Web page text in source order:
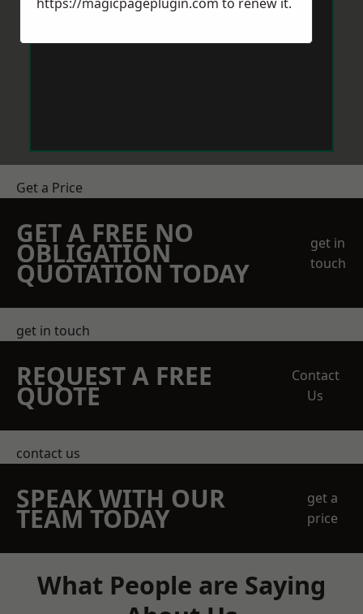
Get a Price
GET A FREE NO
OBLIGATION
QUOTATION TODAY
get in
touch
get in touch
REQUEST A FREE
QUOTE
Contact
Us
contact us
SPEAK WITH OUR
TEAM TODAY
get a
price
What People are Saying